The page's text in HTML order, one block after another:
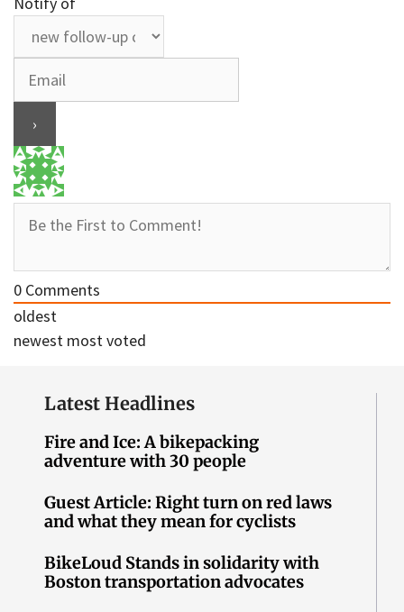
0 Comments
oldest
newest most voted
Latest Headlines
Fire and Ice: A bikepacking
adventure with 30 people
Guest Article: Right turn on red laws
and what they mean for cyclists
BikeLoud Stands in solidarity with
Boston transportation advocates